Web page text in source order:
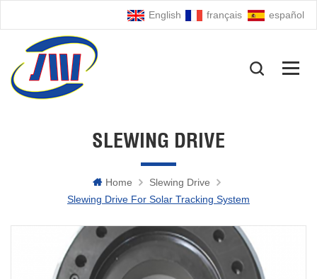
English français español
SLEWING DRIVE
Home
Slewing Drive
Slewing Drive For Solar Tracking System